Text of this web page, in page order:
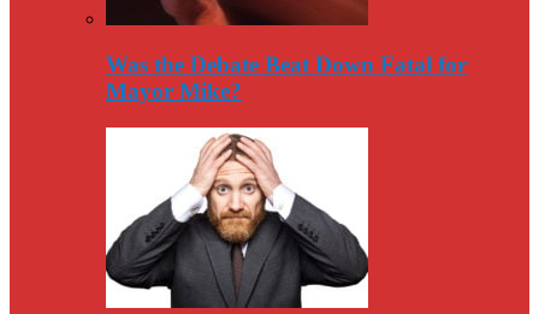
Was the Debate Beat Down Fatal for
Mayor Mike?